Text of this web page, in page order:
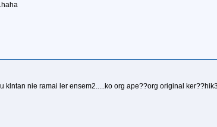
klntan nie ramai ler ensem2.....ko org ape??org original